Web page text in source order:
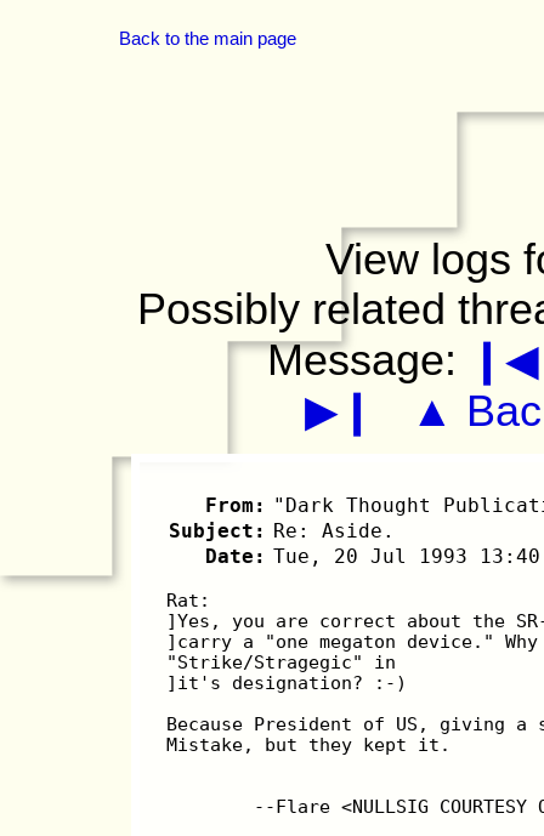
Back to the main page
View logs
Possibly related
Message:
❙◀
▶❙
▲
From: "Dark Thought
Subject: Re: Aside.
Date: Tue, 20 Jul 1993
Rat:
]Yes, you are correct about the
]carry a "one megaton device."
"Strike/Stragegic" in
]it's designation? :-)
Because President of US, giving
Mistake, but they kept it.
--Flare <NULLSIG COURTESY